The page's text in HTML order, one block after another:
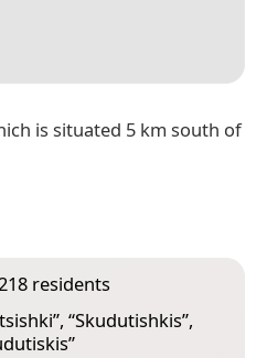
is situated 5 km south of
residents
”, “Skudutishkis”,
”